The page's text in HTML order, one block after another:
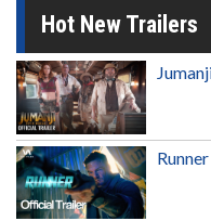
Hot New Trailers